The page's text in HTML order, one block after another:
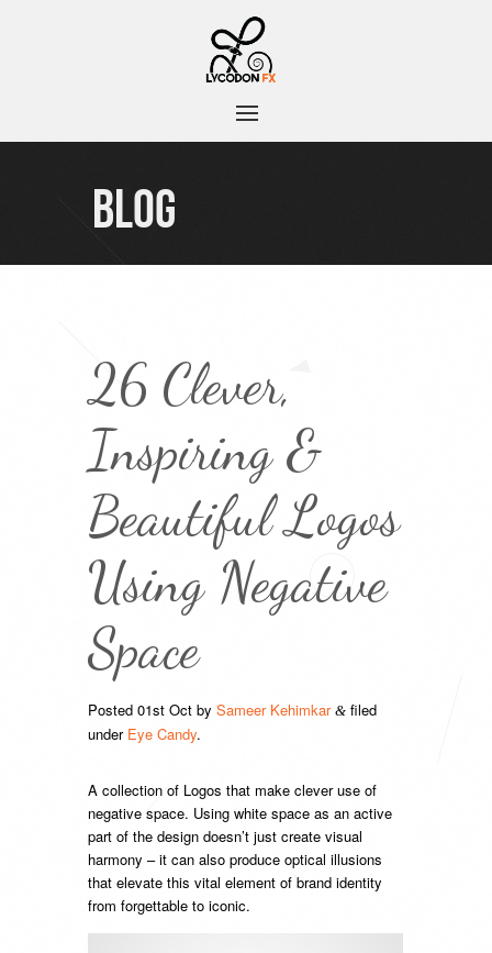
BLOG
26 Clever,
Inspiring &
Beautiful Logos
Using Negative
Space
Posted 01st Oct by Sameer Kehimkar & filed
under Eye Candy.
A collection of Logos that make clever use of
negative space. Using white space as an active
part of the design doesn’t just create visual
harmony – it can also produce optical illusions
that elevate this vital element of brand identity
from forgettable to iconic.